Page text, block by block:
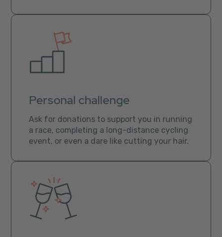
Personal challenge
Ask for donations to support you in running
a race, completing a long-distance cycling
event, or even a dare like cutting your hair.